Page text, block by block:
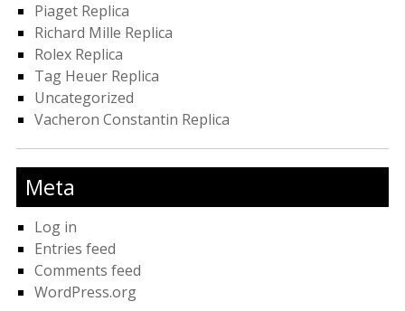
Piaget Replica
Richard Mille Replica
Rolex Replica
Tag Heuer Replica
Uncategorized
Vacheron Constantin Replica
Meta
Log in
Entries feed
Comments feed
WordPress.org